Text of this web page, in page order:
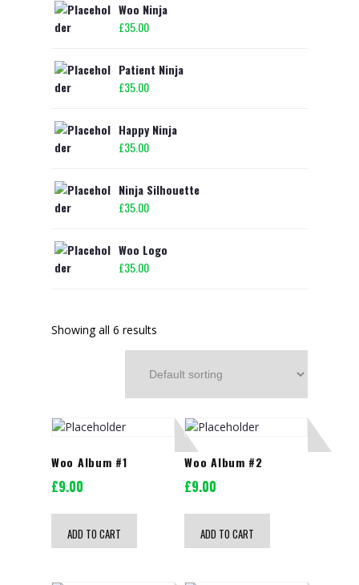
Woo Ninja
£35.00
Patient Ninja
£35.00
Happy Ninja
£35.00
Ninja Silhouette
£35.00
Woo Logo
£35.00
Showing all 6 results
Woo Album #1
£9.00
ADD TO CART
Woo Album #2
£9.00
ADD TO CART